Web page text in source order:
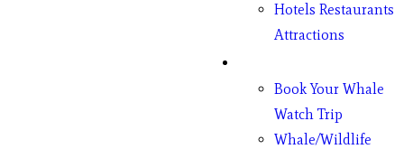
Hotels Restaurants
Attractions
Book Your Whale
Watch Trip
Whale/Wildlife